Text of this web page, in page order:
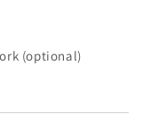
(optional)